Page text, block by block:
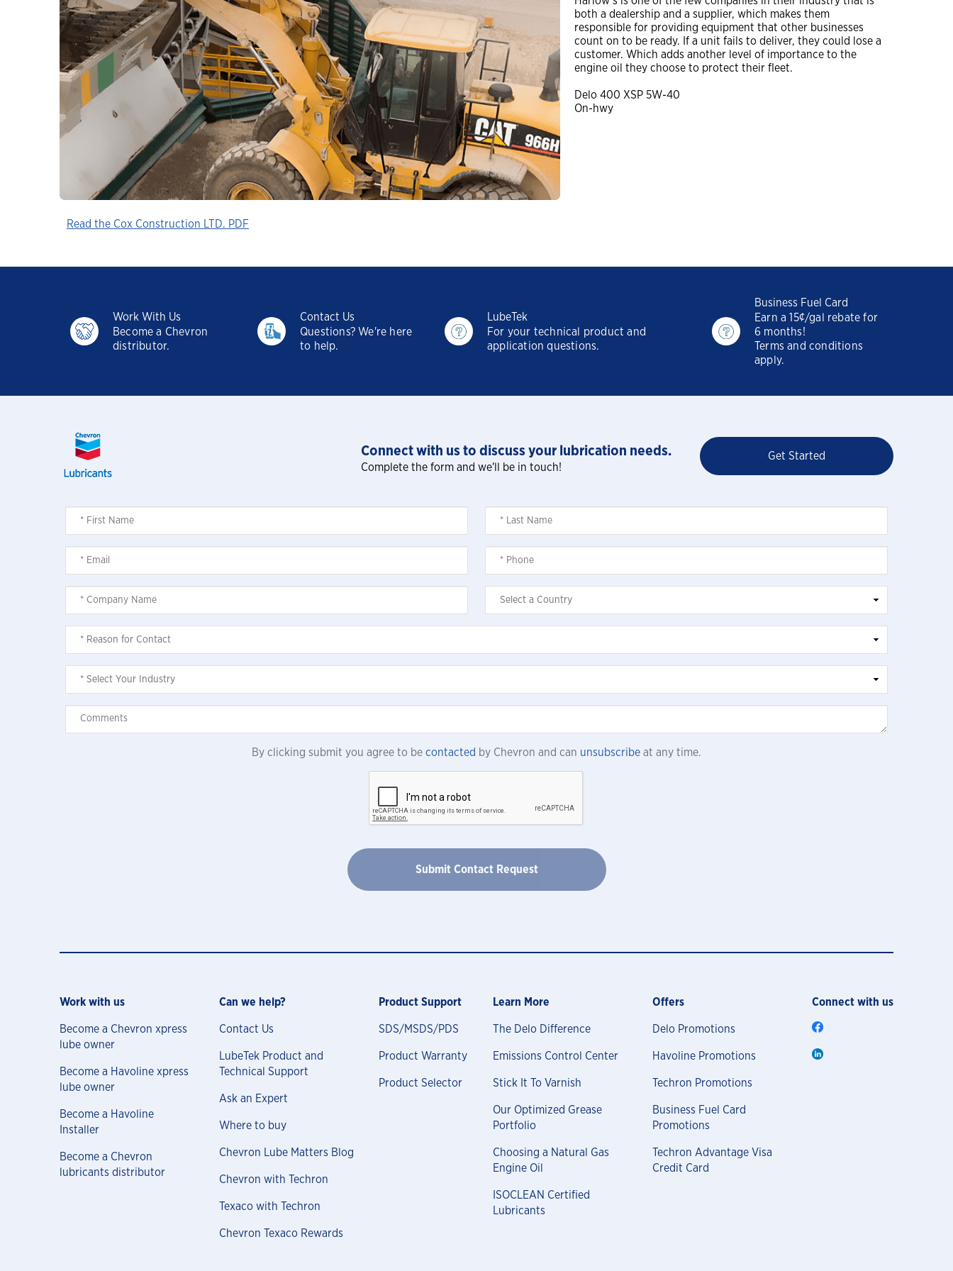
Industrial Oils You might also be interested in
Industrial
Clarity Hydraulic Fluids: Engineered
to Protect.
Choosing a Natural Gas Engine Oil
VARTECH ISC: Clean Right. Run Right
Industrial Products FAQs
Learning for you
How Hydraulic Oils Impact Efficiency
Our Optimized Grease Portfolio
Customer Success Stories
Havoline GF-7 Products
Xpress Lube
Business
Drivers
ISOCLEAN
ISOCLEAN Certified Lubricants FAQs
Mining-Did You Check The Third Spec
Waste Hauling-Does Your New Oil
A Construction Manager’s
Guide to Summer
Lubrication
Trade Shows and Events
Read the Cox Construction LTD. PDF
both a dealership and a supplier, which makes them
responsible for providing equipment that other businesses
count on to be ready. If a unit fails to deliver, they could lose a
customer. Which adds another level of importance to the
engine oil they choose to protect their fleet.
Delo 400 XSP 5W-40
On-hwy
Work With Us
Become a Chevron
distributor.
Contact Us
Questions? We're here
to help.
LubeTek
For your technical product and
application questions.
Business Fuel Card
Earn a 15¢/gal rebate for
6 months!
Terms and conditions
apply.
Connect with us to discuss your lubrication needs.
Complete the form and we'll be in touch!
Get Started
By clicking submit you agree to be contacted by Chevron and can unsubscribe at any time.
Work with us
Become a Chevron xpress
lube owner
Become a Havoline xpress
lube owner
Become a Havoline
Installer
Become a Chevron
lubricants distributor
Can we help?
Contact Us
LubeTek Product and
Technical Support
Ask an Expert
Where to buy
Chevron Lube Matters Blog
Chevron with Techron
Texaco with Techron
Chevron Texaco Rewards
Product Support
SDS/MSDS/PDS
Product Warranty
Product Selector
Learn More
The Delo Difference
Emissions Control Center
Stick It To Varnish
Our Optimized Grease
Portfolio
Choosing a Natural Gas
Engine Oil
ISOCLEAN Certified
Lubricants
Offers
Delo Promotions
Havoline Promotions
Techron Promotions
Business Fuel Card
Promotions
Techron Advantage Visa
Credit Card
Connect with us